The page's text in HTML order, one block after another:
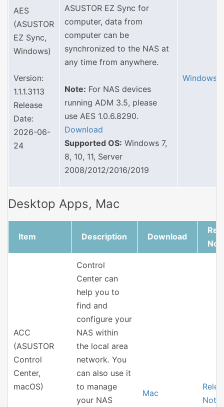
AES
(ASUSTOR
EZ Sync,
Windows)
Version:
1.1.1.3113
Release
Date:
2026-06-
24
ASUSTOR EZ Sync for
computer, data from
computer can be
synchronized to the NAS at
any time from anywhere.
Note: For NAS devices
running ADM 3.5, please
use AES 1.0.6.8290.
Download
Supported OS: Windows 7,
8, 10, 11, Server
2008/2012/2016/2019
Windows
Desktop Apps, Mac
Item Description Download
ACC
(ASUSTOR
Control
Center,
macOS)
Control
Center can
help you to
find and
configure your
NAS within
the local area
network. You
can also use it
to manage
your NAS
Mac